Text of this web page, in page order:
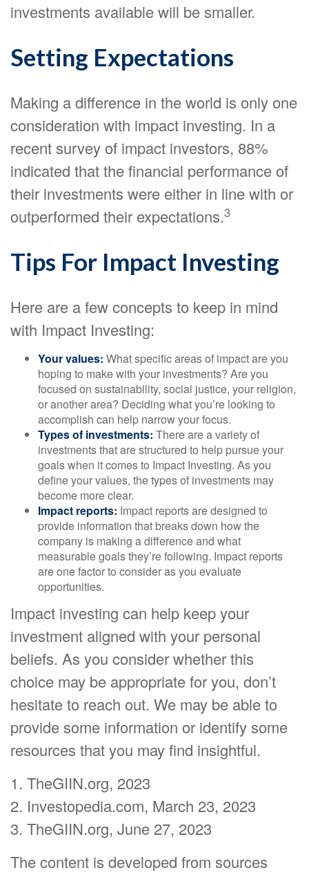
investments available will be smaller.
Setting Expectations
Making a difference in the world is only one
consideration with impact investing. In a
recent survey of impact investors, 88%
indicated that the financial performance of
their investments were either in line with or
outperformed their expectations.3
Tips For Impact Investing
Here are a few concepts to keep in mind
with Impact Investing:
Your values: What specific areas of impact are you
hoping to make with your investments? Are you
focused on sustainability, social justice, your religion,
or another area? Deciding what you’re looking to
accomplish can help narrow your focus.
Types of investments: There are a variety of
investments that are structured to help pursue your
goals when it comes to Impact Investing. As you
define your values, the types of investments may
become more clear.
Impact reports: Impact reports are designed to
provide information that breaks down how the
company is making a difference and what
measurable goals they’re following. Impact reports
are one factor to consider as you evaluate
opportunities.
Impact investing can help keep your
investment aligned with your personal
beliefs. As you consider whether this
choice may be appropriate for you, don’t
hesitate to reach out. We may be able to
provide some information or identify some
resources that you may find insightful.
1. TheGIIN.org, 2023
2. Investopedia.com, March 23, 2023
3. TheGIIN.org, June 27, 2023
The content is developed from sources